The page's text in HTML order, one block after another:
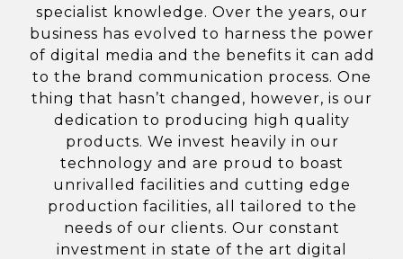
specialist knowledge. Over the years, our
business has evolved to harness the power
of digital media and the benefits it can add
to the brand communication process. One
thing that hasn’t changed, however, is our
dedication to producing high quality
products. We invest heavily in our
technology and are proud to boast
unrivalled facilities and cutting edge
production facilities, all tailored to the
needs of our clients. Our constant
investment in state of the art digital